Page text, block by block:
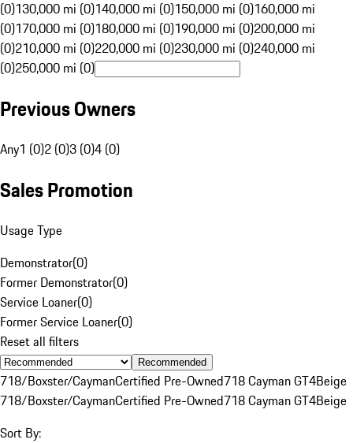
(0)130,000 mi (0)140,000 mi (0)150,000 mi (0)160,000 mi
(0)170,000 mi (0)180,000 mi (0)190,000 mi (0)200,000 mi
(0)210,000 mi (0)220,000 mi (0)230,000 mi (0)240,000 mi
(0)250,000 mi (0)
Previous Owners
Any1 (0)2 (0)3 (0)4 (0)
Sales Promotion
Usage Type
Demonstrator(0)
Former Demonstrator(0)
Service Loaner(0)
Former Service Loaner(0)
Reset all filters
Recommended
718/Boxster/CaymanCertified Pre-Owned718 Cayman GT4Beige
718/Boxster/CaymanCertified Pre-Owned718 Cayman GT4Beige
Sort By: